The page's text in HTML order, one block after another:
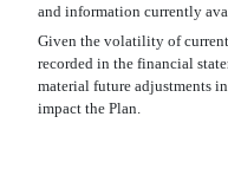
and information currently
Given the volatility of
recorded in the financial
material future adjustments
impact the Plan.